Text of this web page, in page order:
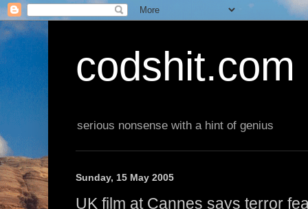
codshit.com
serious nonsense with a hint of genius
Sunday, 15 May 2005
UK film at Cannes says terror